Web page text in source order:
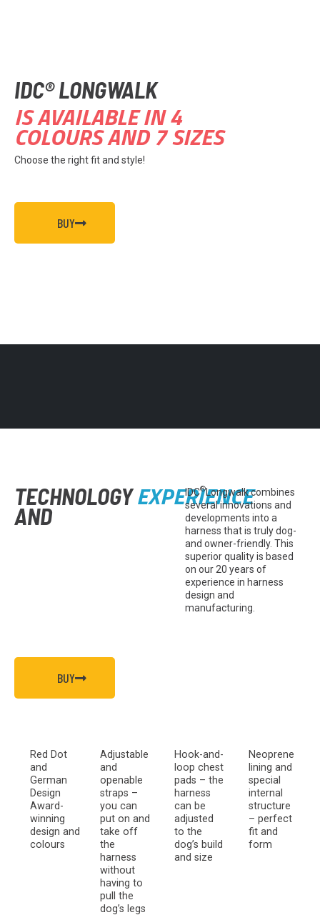
IDC® LONGWALK
IS AVAILABLE IN 4
COLOURS AND 7 SIZES
Choose the right fit and style!
BUY
TECHNOLOGY
AND
EXPERIENCE
IDC®Longwalk combines
several innovations and
developments into a
harness that is truly dog-
and owner-friendly. This
superior quality is based
on our 20 years of
experience in harness
design and
manufacturing.
BUY
Red Dot
and
German
Design
Award-
winning
design and
colours
Adjustable
and
openable
straps –
you can
put on and
take off
the
harness
without
having to
pull the
dog’s legs
Hook-and-
loop chest
pads – the
harness
can be
adjusted
to the
dog’s build
and size
Neoprene
lining and
special
internal
structure
– perfect
fit and
form